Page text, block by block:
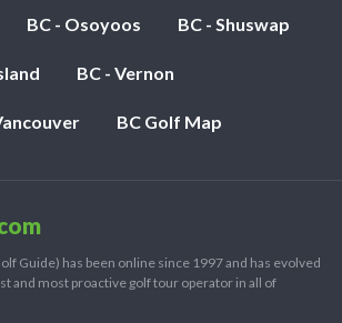
BC - Osoyoos BC - Shuswap
BC - Vernon
BC Golf Map
Guide) has been online since 1997 and has evolved
and most proactive golf tour operator in all of